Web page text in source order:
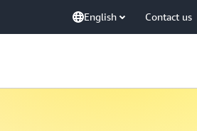
English Contact us